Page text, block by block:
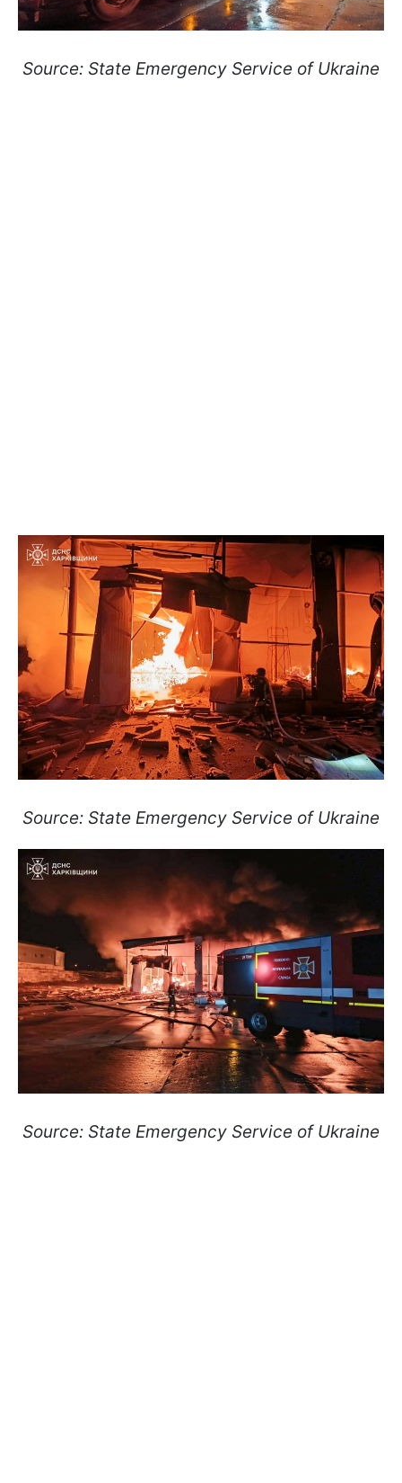
Source: State Emergency Service of Ukraine
Source: State Emergency Service of Ukraine
Source: State Emergency Service of Ukraine